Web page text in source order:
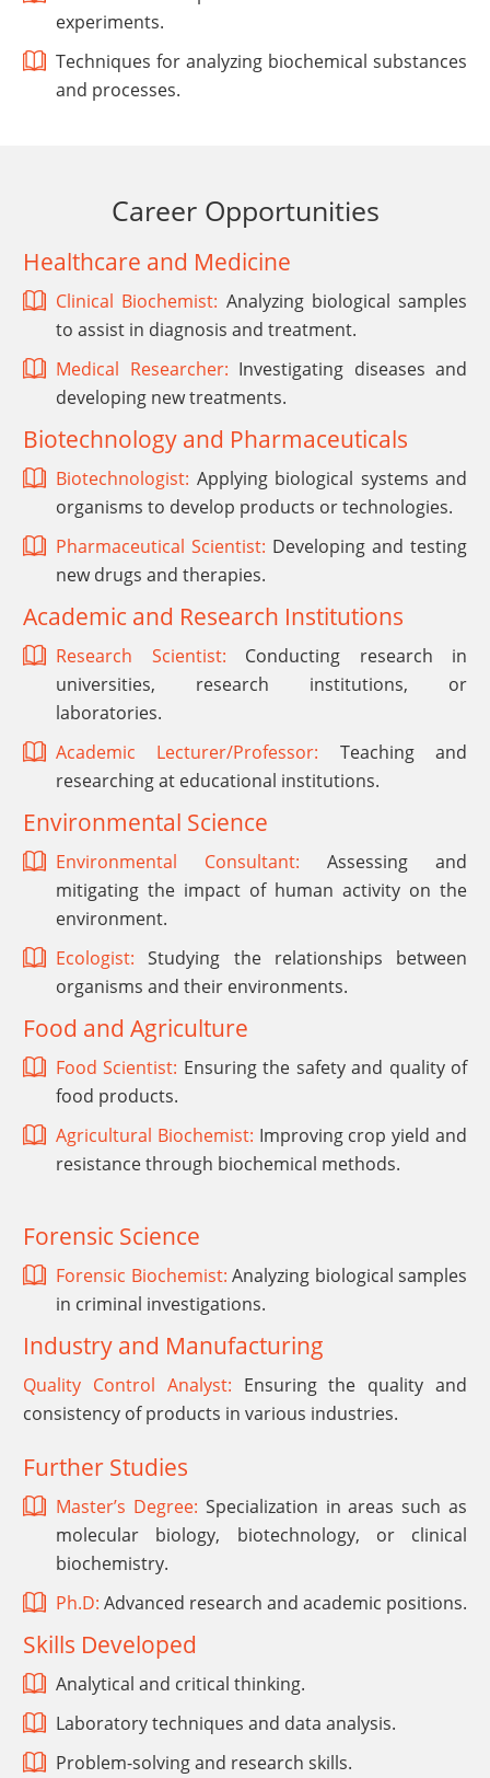
experiments.
Techniques for analyzing biochemical substances
and processes.
Career Opportunities
Healthcare and Medicine
Clinical Biochemist: Analyzing biological samples
to assist in diagnosis and treatment.
Medical Researcher: Investigating diseases and
developing new treatments.
Biotechnology and Pharmaceuticals
Biotechnologist: Applying biological systems and
organisms to develop products or technologies.
Pharmaceutical Scientist: Developing and testing
new drugs and therapies.
Academic and Research Institutions
Research Scientist: Conducting research in
universities, research institutions, or
laboratories.
Academic Lecturer/Professor: Teaching and
researching at educational institutions.
Environmental Science
Environmental Consultant: Assessing and
mitigating the impact of human activity on the
environment.
Ecologist: Studying the relationships between
organisms and their environments.
Food and Agriculture
Food Scientist: Ensuring the safety and quality of
food products.
Agricultural Biochemist: Improving crop yield and
resistance through biochemical methods.
Forensic Science
Forensic Biochemist: Analyzing biological samples
in criminal investigations.
Industry and Manufacturing
Quality Control Analyst: Ensuring the quality and
consistency of products in various industries.
Further Studies
Master’s Degree: Specialization in areas such as
molecular biology, biotechnology, or clinical
biochemistry.
Ph.D: Advanced research and academic positions.
Skills Developed
Analytical and critical thinking.
Laboratory techniques and data analysis.
Problem-solving and research skills.